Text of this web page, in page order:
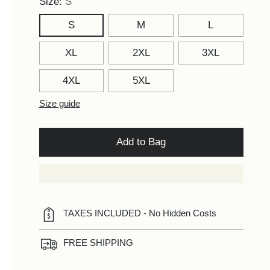
S M L
XL 2XL 3XL
4XL 5XL
Size guide
Add to Bag
TAXES INCLUDED - No Hidden Costs
FREE SHIPPING